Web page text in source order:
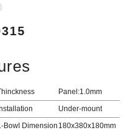
Panel:1.0mm
Under-mount
Bowl Dimension 180x380x180mm